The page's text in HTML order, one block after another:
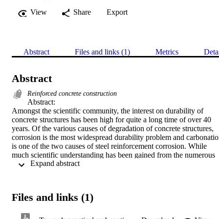
View
Share Export
Abstract Files and links (1) Metrics
Abstract
Reinforced concrete construction
Abstract:
Amongst the scientific community, the interest on durability of
concrete structures has been high for quite a long time of over 40
years. Of the various causes of degradation of concrete structures,
corrosion is the most widespread durability problem and
is one of the two causes of steel reinforcement corrosion. While
much scientific understanding has been gained from the numerous
carbonation studies undertaken over the past years, it is still
critical literature and some experience of the author, it is found that
constitutive relation for realistic carbonation prediction. While most
Files and links (1)